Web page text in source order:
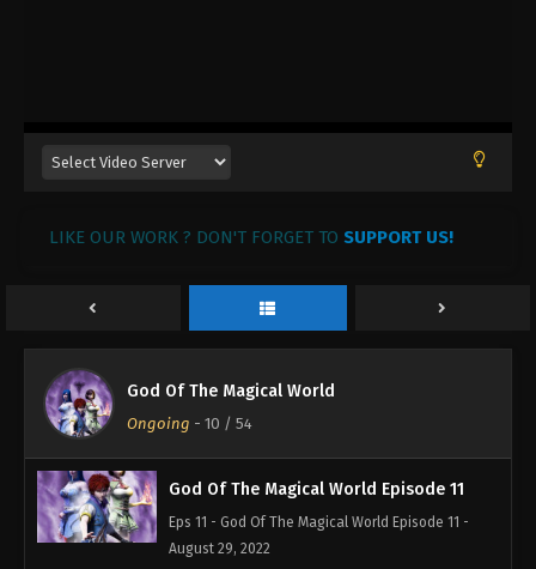
LIKE OUR WORK ? DON'T FORGET TO SUPPORT US!
God Of The Magical World
Ongoing - 10 / 54
August 29, 2022
God Of The Magical World Episode 11
Eps 11 - God Of The Magical World Episode 11 -
August 29, 2022